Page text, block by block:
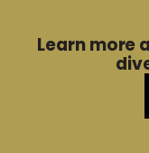
Learn more